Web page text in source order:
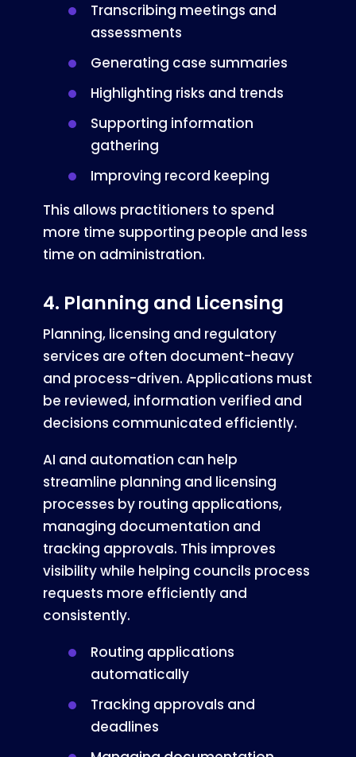
Transcribing meetings and
assessments
Generating case summaries
Highlighting risks and trends
Supporting information
gathering
Improving record keeping
This allows practitioners to spend
more time supporting people and less
time on administration.
4. Planning and Licensing
Planning, licensing and regulatory
services are often document-heavy
and process-driven. Applications must
be reviewed, information verified and
decisions communicated efficiently.
AI and automation can help
streamline planning and licensing
processes by routing applications,
managing documentation and
tracking approvals. This improves
visibility while helping councils process
requests more efficiently and
consistently.
Routing applications
automatically
Tracking approvals and
deadlines